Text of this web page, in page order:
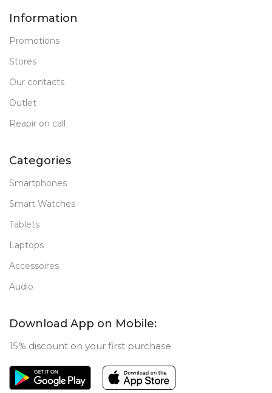
Information
Promotions
Stores
Our contacts
Outlet
Reapir on call
Categories
Smartphones
Smart Watches
Tablets
Laptops
Accessoires
Audio
Download App on Mobile:
15% discount on your first purchase